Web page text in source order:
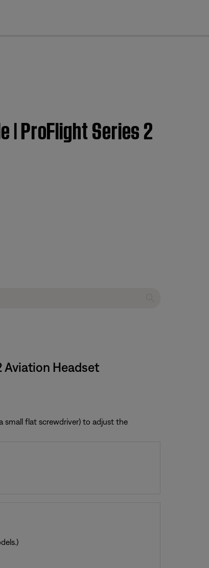
| ProFlight Series 2
Headset
small flat screwdriver) to adjust the